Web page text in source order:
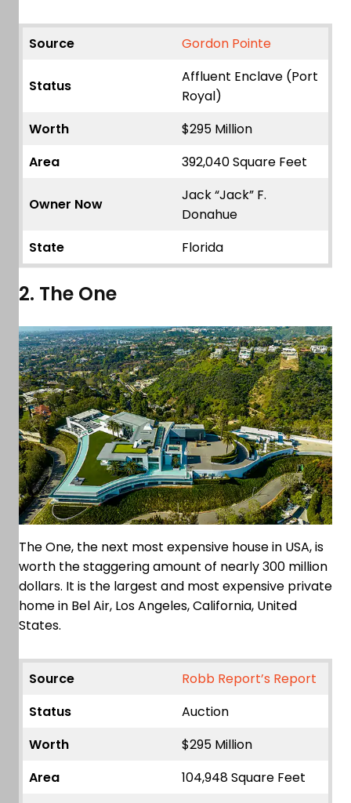
Source Gordon Pointe
Status
Affluent Enclave (Port
Royal)
Worth
$295 Million
Area
392,040 Square Feet
Owner Now
Jack “Jack” F.
Donahue
State
Florida
2. The One
The One, the next most expensive house in USA,is
worth the staggering amount of nearly 300 million
dollars. It is the largest and most expensive private
home in Bel Air, Los Angeles, California, United
States.
Source
Robb Report’s Report
Status
Auction
Worth
$295 Million
Area
104,948 Square Feet